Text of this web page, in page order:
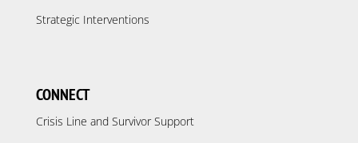
Strategic Interventions
CONNECT
Crisis Line and Survivor Support